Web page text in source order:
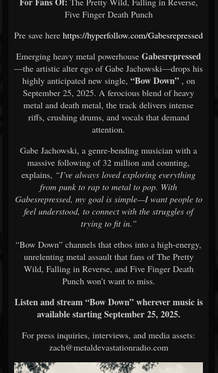
Five Finger Death Punch
Pre save here https://hyperfollow.com/Gabesrepressed
Emerging heavy metal powerhouse Gabesrepressed
—the artistic alter ego of Gabe Jachowski—drops his
highly anticipated new single, “Bow Down”, on
September 25, 2025. A ferocious blend of heavy
metal and death metal, the track delivers intense
riffs, crushing drums, and vocals that demand
attention.
Gabe Jachowski, a genre-bending musician with a
massive following of 32 million and counting,
explains, “I’ve always loved exploring everything
from punk to rap to metal to pop. With
Gabesrepressed, my goal is simple—I want people to
feel understood, to connect with the struggles of
trying to fit in.”
“Bow Down” channels that ethos into a high-energy,
unrelenting metal assault that fans of The Pretty
Wild, Falling in Reverse, and Five Finger Death
Punch won’t want to miss.
Listen and stream “Bow Down” wherever music is
available starting September 25, 2025.
For press inquiries, interviews, and media assets:
zach@metaldevastationradio.com